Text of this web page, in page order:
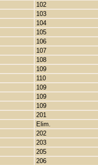
102
103
104
105
106
107
108
109
110
109
109
109
201
Elim.
202
203
205
206